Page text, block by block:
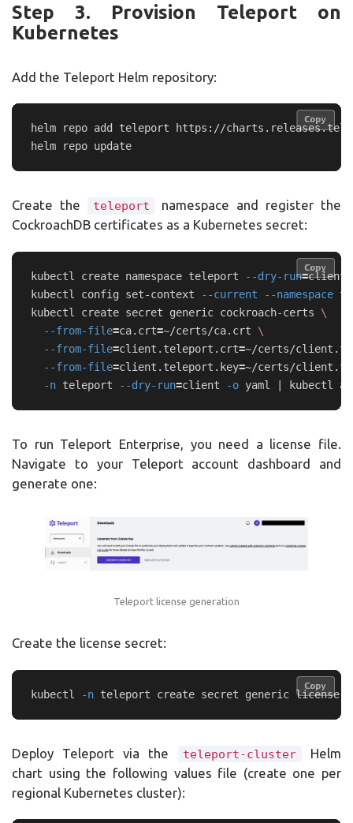
Step 3. Provision Teleport on
Kubernetes
Add the Teleport Helm repository:
helm repo add teleport https://
Copy
Copy
Create the teleport
namespace and register the
CockroachDB certificates as a Kubernetes secret:
kubectl create namespace teleport --dry-run=client
kubectl config set-context
--current --namespace
kubectl create secret generic cockroach-certs \
--from-file=ca.crt=~/certs/ca.crt \
--from-file=client.teleport.crt=~/certs/
--from-file=client.teleport.key=~/certs/
-n teleport --dry-run=client -o yaml | kubectl
Copy
Copy
To run Teleport Enterprise, you need a license file.
Navigate to your Teleport account dashboard and
generate one:
Teleport license generation
Create the license secret:
kubectl -n teleport create secret generic license
Copy
Copy
Deploy Teleport via the teleport-cluster
Helm
chart using the following values file (create one per
regional Kubernetes cluster):